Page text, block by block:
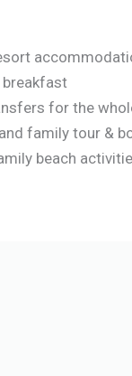
for the
family tour &
beach